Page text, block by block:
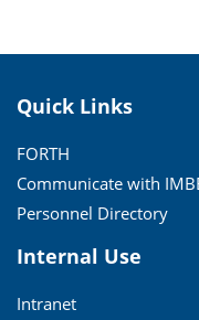
Quick Links
FORTH
Communicate with
Personnel Directory
Internal Use
Intranet